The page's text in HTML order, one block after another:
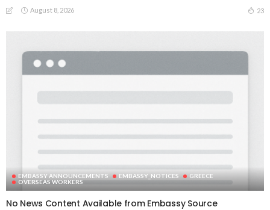
August 8, 2026 23
EMBASSY ANNOUNCEMENTS EMBASSY_NOTICES
GREECE
OVERSEAS WORKERS
No News Content Available from Embassy Source